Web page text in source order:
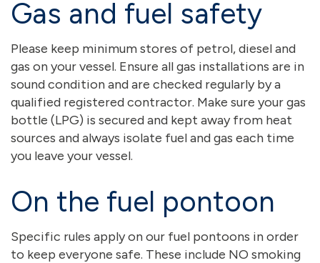
Gas and fuel safety
Please keep minimum stores of petrol, diesel and
gas on your vessel. Ensure all gas installations are in
sound condition and are checked regularly by a
qualified registered contractor. Make sure your gas
bottle (LPG) is secured and kept away from heat
sources and always isolate fuel and gas each time
you leave your vessel.
On the fuel pontoon
Specific rules apply on our fuel pontoons in order
to keep everyone safe. These include NO smoking